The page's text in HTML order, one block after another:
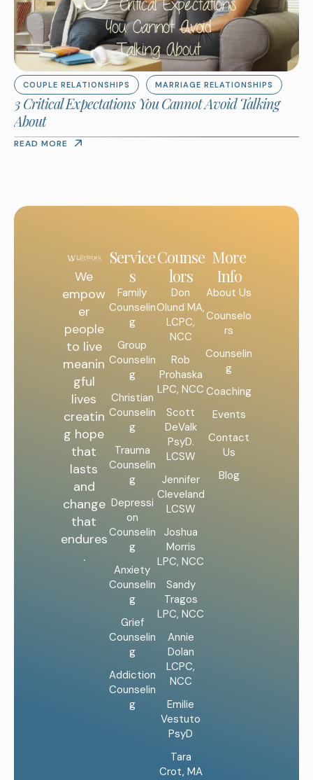
COUPLE RELATIONSHIPS MARRIAGE RELATIONSHIPS
3 Critical Expectations You Cannot Avoid Talking
About
READ MORE
We
empow
er
people
to live
meanin
gful
lives
creatin
g hope
that
lasts
and
change
that
endures
.
Service
s
Family
Counselin
g
Group
Counselin
g
Christian
Counselin
g
Trauma
Counselin
g
Depressi
on
Counselin
g
Anxiety
Counselin
g
Grief
Counselin
g
Addiction
Counselin
g
Counse
lors
Don
Olund MA,
LCPC,
NCC
Rob
Prohaska
LPC, NCC
Scott
DeValk
PsyD.
LCSW
Jennifer
Cleveland
LCSW
Joshua
Morris
LPC, NCC
Sandy
Tragos
LPC, NCC
Annie
Dolan
LCPC,
NCC
Emilie
Vestuto
PsyD
Tara
Crot, MA
More
Info
About Us
Counselo
rs
Counselin
g
Coaching
Events
Contact
Us
Blog